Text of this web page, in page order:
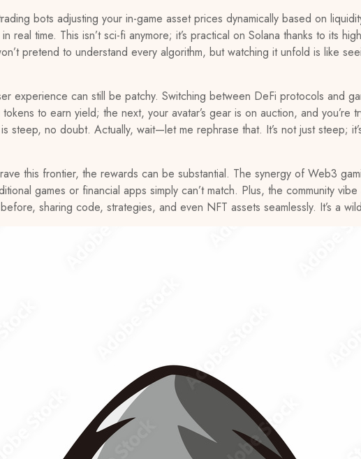
bots adjusting your in-game asset prices dynamically based on
real time. This isn’t sci-fi anymore; it’s practical on Solana thanks to its
pretend to understand every algorithm, but watching it unfold is like
experience can still be patchy. Switching between DeFi protocols and
to earn yield; the next, your avatar’s gear is on auction, and
steep, no doubt. Actually, wait—let me rephrase that. It’s not just steep;
this frontier, the rewards can be substantial. The synergy of Web3
games or financial apps simply can’t match. Plus, the community
sharing code, strategies, and even NFT assets seamlessly. It’s a